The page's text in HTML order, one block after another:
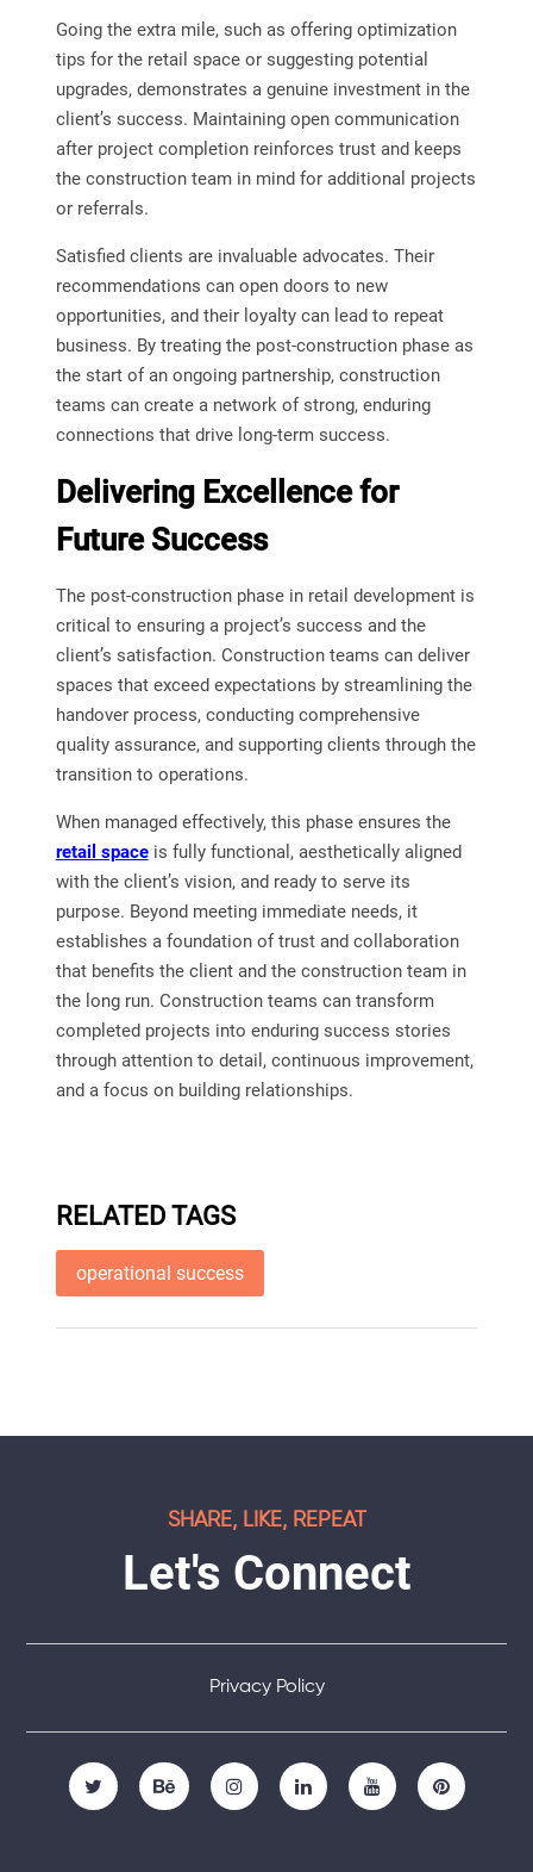
Going the extra mile, such as offering optimization
tips for the retail space or suggesting potential
upgrades, demonstrates a genuine investment in the
client’s success. Maintaining open communication
after project completion reinforces trust and keeps
the construction team in mind for additional projects
or referrals.
Satisfied clients are invaluable advocates. Their
recommendations can open doors to new
opportunities, and their loyalty can lead to repeat
business. By treating the post-construction phase as
the start of an ongoing partnership, construction
teams can create a network of strong, enduring
connections that drive long-term success.
Delivering Excellence for
Future Success
The post-construction phase in retail development is
critical to ensuring a project’s success and the
client’s satisfaction. Construction teams can deliver
spaces that exceed expectations by streamlining the
handover process, conducting comprehensive
quality assurance, and supporting clients through the
transition to operations.
When managed effectively, this phase ensures the
retail spaceis fully functional, aesthetically aligned
with the client’s vision, and ready to serve its
purpose. Beyond meeting immediate needs, it
establishes a foundation of trust and collaboration
that benefits the client and the construction team in
the long run. Construction teams can transform
completed projects into enduring success stories
through attention to detail, continuous improvement,
and a focus on building relationships.
RELATED TAGS
operational success
SHARE, LIKE, REPEAT
Let's Connect
Privacy Policy